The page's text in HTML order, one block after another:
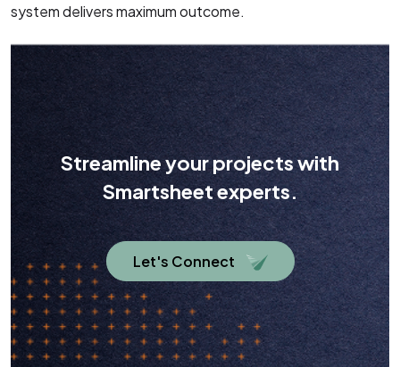
system delivers maximum outcome.
Streamline your projects with
Smartsheet experts.
Let's Connect